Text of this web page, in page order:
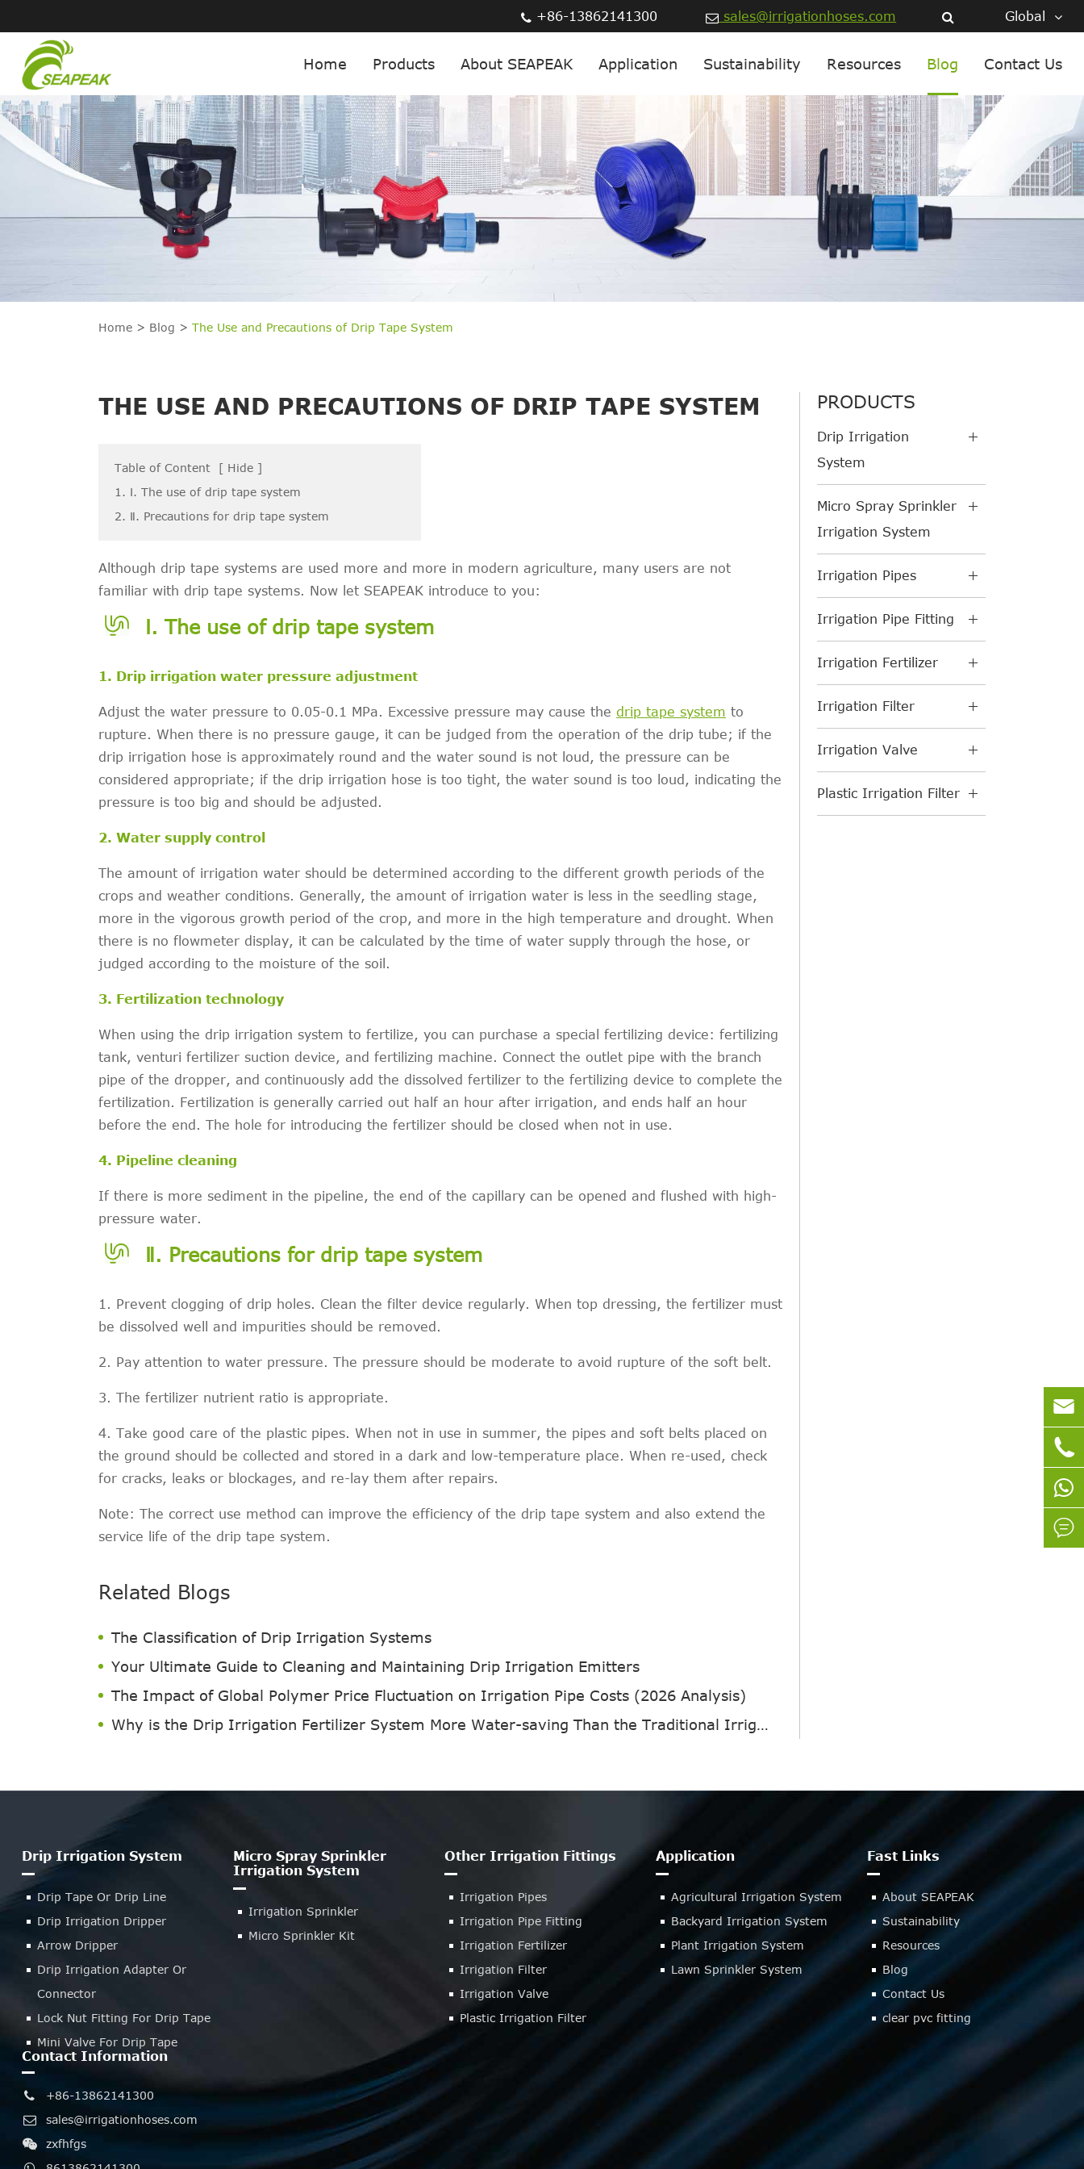
+86-13862141300 sales@irrigationhoses.com Global
Home Products About SEAPEAK Application Sustainability Resources Blog Contact Us
Home Blog The Use and Precautions of Drip Tape System
THE USE AND PRECAUTIONS OF DRIP TAPE SYSTEM
Table of Content [ Hide ]
1. Ⅰ. The use of drip tape system
2. Ⅱ. Precautions for drip tape system
Although drip tape systems are used more and more in modern agriculture, many users are not
familiar with drip tape systems. Now let SEAPEAK introduce to you:
Ⅰ. The use of drip tape system
1. Drip irrigation water pressure adjustment
Adjust the water pressure to 0.05-0.1 MPa. Excessive pressure may cause the drip tape system to
rupture. When there is no pressure gauge, it can be judged from the operation of the drip tube; if the
drip irrigation hose is approximately round and the water sound is not loud, the pressure can be
considered appropriate; if the drip irrigation hose is too tight, the water sound is too loud, indicating the
pressure is too big and should be adjusted.
2. Water supply control
The amount of irrigation water should be determined according to the different growth periods of the
crops and weather conditions. Generally, the amount of irrigation water is less in the seedling stage,
more in the vigorous growth period of the crop, and more in the high temperature and drought. When
there is no flowmeter display, it can be calculated by the time of water supply through the hose, or
judged according to the moisture of the soil.
3. Fertilization technology
When using the drip irrigation system to fertilize, you can purchase a special fertilizing device: fertilizing
tank, venturi fertilizer suction device, and fertilizing machine. Connect the outlet pipe with the branch
pipe of the dropper, and continuously add the dissolved fertilizer to the fertilizing device to complete the
fertilization. Fertilization is generally carried out half an hour after irrigation, and ends half an hour
before the end. The hole for introducing the fertilizer should be closed when not in use.
4. Pipeline cleaning
If there is more sediment in the pipeline, the end of the capillary can be opened and flushed with high-
pressure water.
Ⅱ. Precautions for drip tape system
1. Prevent clogging of drip holes. Clean the filter device regularly. When top dressing, the fertilizer must
be dissolved well and impurities should be removed.
2. Pay attention to water pressure. The pressure should be moderate to avoid rupture of the soft belt.
3. The fertilizer nutrient ratio is appropriate.
4. Take good care of the plastic pipes. When not in use in summer, the pipes and soft belts placed on
the ground should be collected and stored in a dark and low-temperature place. When re-used, check
for cracks, leaks or blockages, and re-lay them after repairs.
Note: The correct use method can improve the efficiency of the drip tape system and also extend the
service life of the drip tape system.
Related Blogs
The Classification of Drip Irrigation Systems
Your Ultimate Guide to Cleaning and Maintaining Drip Irrigation Emitters
The Impact of Global Polymer Price Fluctuation on Irrigation Pipe Costs (2026 Analysis)
Why is the Drip Irrigation Fertilizer System More Water-saving Than the Traditional Irrigation?
PRODUCTS
Drip Irrigation
System
Micro Spray Sprinkler
Irrigation System
Irrigation Pipes
Irrigation Pipe Fitting
Irrigation Fertilizer
Irrigation Filter
Irrigation Valve
Plastic Irrigation Filter
Drip Irrigation System
Drip Tape Or Drip Line
Drip Irrigation Dripper
Arrow Dripper
Drip Irrigation Adapter Or
Connector
Lock Nut Fitting For Drip Tape
Mini Valve For Drip Tape
Micro Spray Sprinkler
Irrigation System
Irrigation Sprinkler
Micro Sprinkler Kit
Other Irrigation Fittings
Irrigation Pipes
Irrigation Pipe Fitting
Irrigation Fertilizer
Irrigation Filter
Irrigation Valve
Plastic Irrigation Filter
Application
Agricultural Irrigation System
Backyard Irrigation System
Plant Irrigation System
Lawn Sprinkler System
Fast Links
About SEAPEAK
Sustainability
Resources
Blog
Contact Us
clear pvc fitting
Contact Information
+86-13862141300
sales@irrigationhoses.com
zxfhfgs


